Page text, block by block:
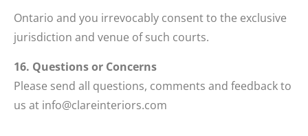
Ontario and you irrevocably consent to the exclusive
jurisdiction and venue of such courts.
16. Questions or Concerns
Please send all questions, comments and feedback to
us at info@clareinteriors.com